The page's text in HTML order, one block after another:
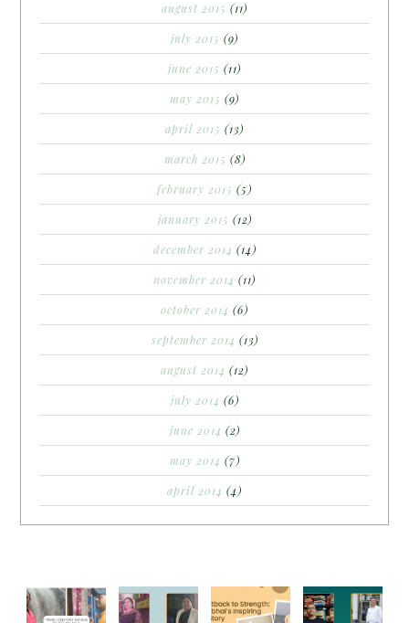
august 2015 (11)
july 2015 (9)
june 2015 (11)
may 2015 (9)
april 2015 (13)
march 2015 (8)
february 2015 (5)
january 2015 (12)
december 2014 (14)
november 2014 (11)
october 2014 (6)
september 2014 (13)
august 2014 (12)
july 2014 (6)
june 2014 (2)
may 2014 (7)
april 2014 (4)